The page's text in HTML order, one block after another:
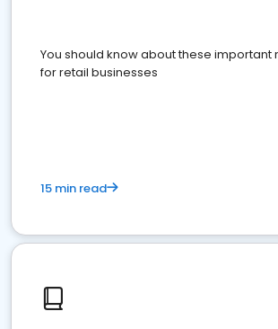
You should know about these important
for retail businesses
15 min read